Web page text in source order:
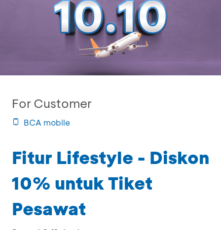
For Customer
BCA mobile
Fitur Lifestyle - Diskon
10% untuk Tiket
Pesawat